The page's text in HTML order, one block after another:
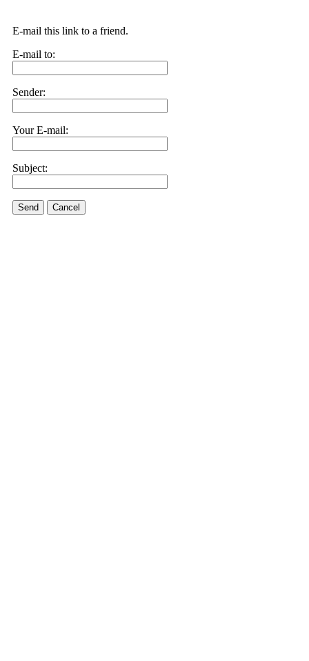
E-mail this link to a friend.
E-mail to:
Sender:
Your E-mail:
Subject:
Send Cancel